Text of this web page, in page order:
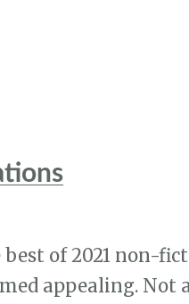
of 2021 non-
appealing. Not